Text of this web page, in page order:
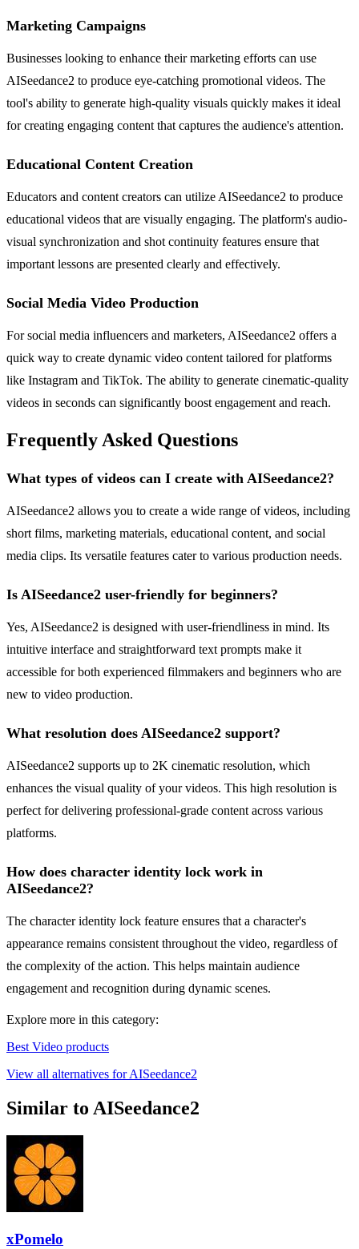
Marketing Campaigns
Businesses looking to enhance their marketing efforts can use
AISeedance2 to produce eye-catching promotional videos. The
tool's ability to generate high-quality visuals quickly makes it ideal
for creating engaging content that captures the audience's attention.
Educational Content Creation
Educators and content creators can utilize AISeedance2 to produce
educational videos that are visually engaging. The platform's audio-
visual synchronization and shot continuity features ensure that
important lessons are presented clearly and effectively.
Social Media Video Production
For social media influencers and marketers, AISeedance2 offers a
quick way to create dynamic video content tailored for platforms
like Instagram and TikTok. The ability to generate cinematic-quality
videos in seconds can significantly boost engagement and reach.
Frequently Asked Questions
What types of videos can I create with AISeedance2?
AISeedance2 allows you to create a wide range of videos, including
short films, marketing materials, educational content, and social
media clips. Its versatile features cater to various production needs.
Is AISeedance2 user-friendly for beginners?
Yes, AISeedance2 is designed with user-friendliness in mind. Its
intuitive interface and straightforward text prompts make it
accessible for both experienced filmmakers and beginners who are
new to video production.
What resolution does AISeedance2 support?
AISeedance2 supports up to 2K cinematic resolution, which
enhances the visual quality of your videos. This high resolution is
perfect for delivering professional-grade content across various
platforms.
How does character identity lock work in
AISeedance2?
The character identity lock feature ensures that a character's
appearance remains consistent throughout the video, regardless of
the complexity of the action. This helps maintain audience
engagement and recognition during dynamic scenes.
Explore more in this category:
Best Video products
View all alternatives for AISeedance2
Similar to AISeedance2
xPomelo